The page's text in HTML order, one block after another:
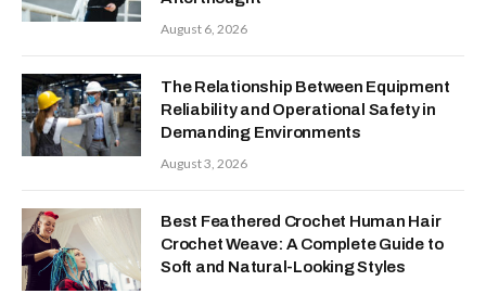
August 6, 2026
The Relationship Between Equipment
Reliability and Operational Safety in
Demanding Environments
August 3, 2026
Best Feathered Crochet Human Hair
Crochet Weave: A Complete Guide to
Soft and Natural-Looking Styles